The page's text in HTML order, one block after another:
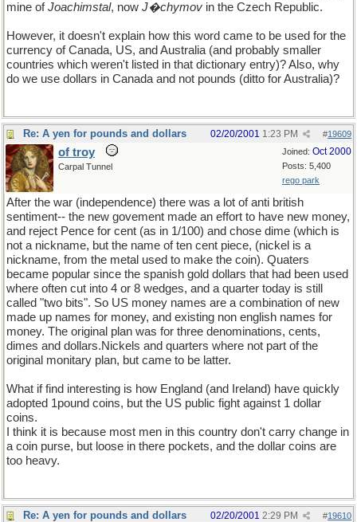
mine ofJoachimstal, now J�chymov in the Czech Republic.
However, it doesn't explain how this word came to be used for the
currency of Canada, US, and Australia (and probably smaller
countries which weren't listed in that dictionary entry)? Also, why
do we use dollars in Canada and not pounds (ditto for Australia)?
Re: A yen for pounds and dollars #19609
02/20/2001 1:23 PM
Joined: Oct 2000
Posts: 5,400
rego park
of troy
Carpal Tunnel
After the war (independence) there was a lot of anti british
sentiment-- the new govement made an effort to have new money,
and reject Pence for cent (as in 1/100) and chose dime (which is
not a nickname, but the name of ten cent piece, (nickel is a
nickname, from the metal used to make the coin). Quaters
became popular since the spanish gold dollars that had been used
where often cut into 4 or 8 wedges, and a quarter today is still
called "two bits". So US money names are a combination of new
made up names for money, and existing non english names for
money. The original plan was for three denominations, cents,
dimes and dollars.Nickels and quarters where not part of the
original monitary plan, but came to be latter.
What if find interesting is how England (and Ireland) have quickly
adopted 1pound coins, but the US public fight against 1 dollar
coins.
I think it is because most men in this country don't carry change in
a coin purse, but loose in there pockets, and the dollar coins are
too heavy.
Re: A yen for pounds and dollars #19610
02/20/2001 2:29 PM